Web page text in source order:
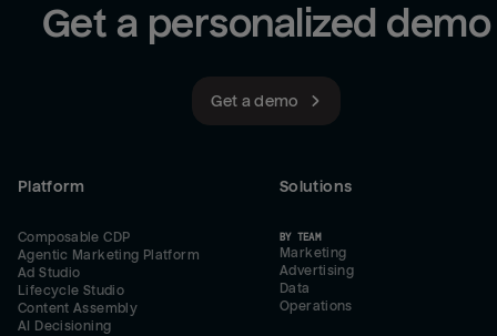
Get a personalized demo
Get a demo
Platform
Composable CDP
Agentic Marketing Platform
Ad Studio
Lifecycle Studio
Content Assembly
AI Decisioning
Solutions
BY TEAM
Marketing
Advertising
Data
Operations